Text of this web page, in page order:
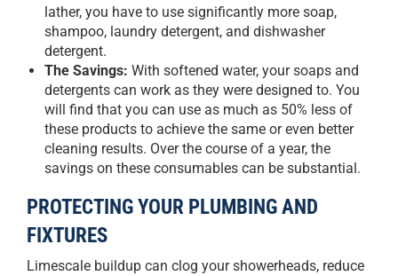
lather, you have to use significantly more soap,
shampoo, laundry detergent, and dishwasher
detergent.
The Savings: With softened water, your soaps and
detergents can work as they were designed to. You
will find that you can use as much as 50% less of
these products to achieve the same or even better
cleaning results. Over the course of a year, the
savings on these consumables can be substantial.
PROTECTING YOUR PLUMBING AND
FIXTURES
Limescale buildup can clog your showerheads, reduce